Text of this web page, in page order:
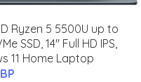
Ryzen 5 5500U up to
SSD, 14" Full HD IPS,
11 Home Laptop